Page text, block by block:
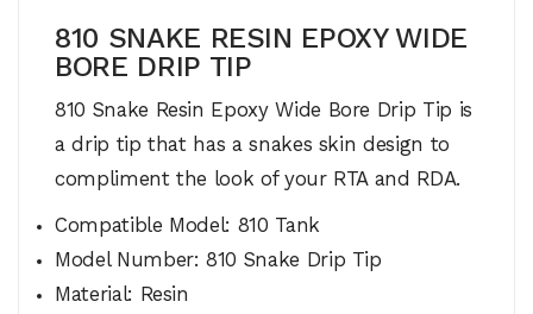
810 SNAKE RESIN EPOXY WIDE
BORE DRIP TIP
810 Snake Resin Epoxy Wide Bore Drip Tip is
a drip tip that has a snakes skin design to
compliment the look of your RTA and RDA.
Compatible Model: 810 Tank
Model Number: 810 Snake Drip Tip
Material: Resin